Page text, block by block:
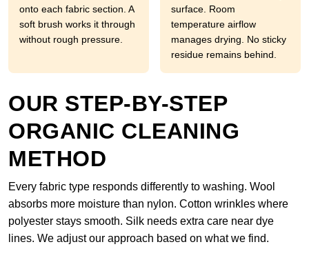
onto each fabric section. A
soft brush works it through
without rough pressure.
surface. Room
temperature airflow
manages drying. No sticky
residue remains behind.
OUR STEP-BY-STEP
ORGANIC CLEANING
METHOD
Every fabric type responds differently to washing. Wool
absorbs more moisture than nylon. Cotton wrinkles where
polyester stays smooth. Silk needs extra care near dye
lines. We adjust our approach based on what we find.